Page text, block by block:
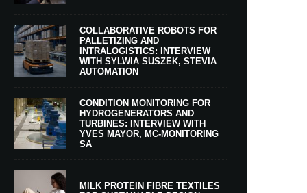
COLLABORATIVE ROBOTS FOR
PALLETIZING AND
INTRALOGISTICS: INTERVIEW
WITH SYLWIA SUSZEK, STEVIA
AUTOMATION
CONDITION MONITORING FOR
HYDROGENERATORS AND
TURBINES: INTERVIEW WITH
YVES MAYOR, MC-MONITORING
SA
MILK PROTEIN FIBRE TEXTILES